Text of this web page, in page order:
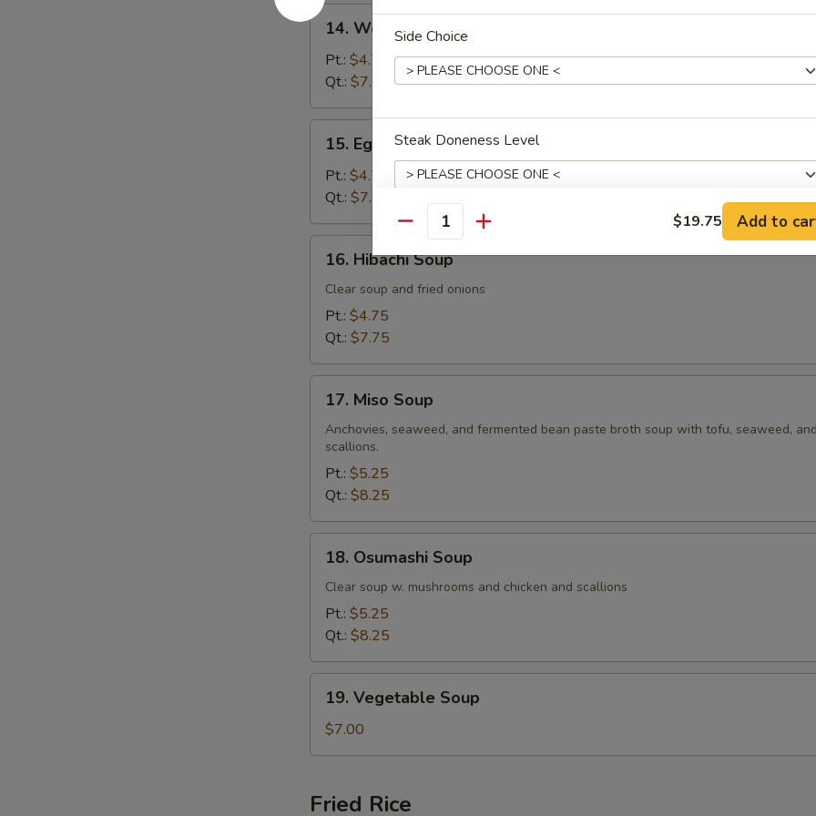
14.
Wonton
Soup
14. Wonton Soup
Pt.: $4.75
Qt.: $7.75
Egg
Drop
Soup
15. Egg Drop Soup
Pt.: $4.75
Qt.: $7.75
Hibachi
Soup
16. Hibachi Soup
Clear soup and fried onions
Pt.: $4.75
Qt.: $7.75
Miso
Soup
17. Miso Soup
Anchovies, seaweed, and fermented bean paste broth soup with tofu, seaweed,
scallions.
Pt.: $5.25
Qt.: $8.25
Osumashi
Soup
18. Osumashi Soup
Clear soup w. mushrooms and chicken and scallions
Pt.: $5.25
Qt.: $8.25
Vegetable
Soup
19. Vegetable Soup
$7.00
Fried Rice
Side Choice
Steak Doneness Level
Extras
Add / Extra Vegetable
Add / Extra Chicken +
Add / Extra Jumbo Shrimp +
Add / Extra Steak / Beef
Add / Extra Tofu +
Add 2oz Sauce on Side
Quantity $19.75 Add to